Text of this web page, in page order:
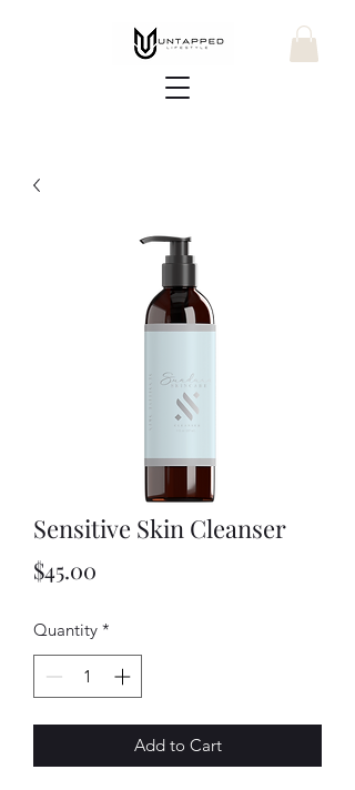
Sensitive Skin Cleanser
$45.00
Quantity *
Add to Cart